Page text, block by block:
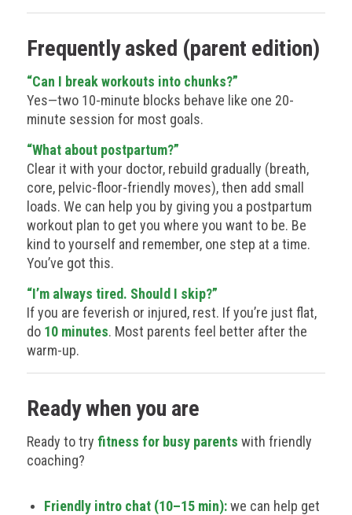
Frequently asked (parent edition)
“Can I break workouts into chunks?”
Yes—two 10-minute blocks behave like one 20-
minute session for most goals.
“What about postpartum?”
Clear it with your doctor, rebuild gradually (breath,
core, pelvic-floor-friendly moves), then add small
loads. We can help you by giving you a postpartum
workout plan to get you where you want to be. Be
kind to yourself and remember, one step at a time.
You’ve got this.
“I’m always tired. Should I skip?”
If you are feverish or injured, rest. If you’re just flat,
do 10 minutes. Most parents feel better after the
warm-up.
Ready when you are
Ready to try fitness for busy parents with friendly
coaching?
Friendly intro chat (10–15 min):we can help get